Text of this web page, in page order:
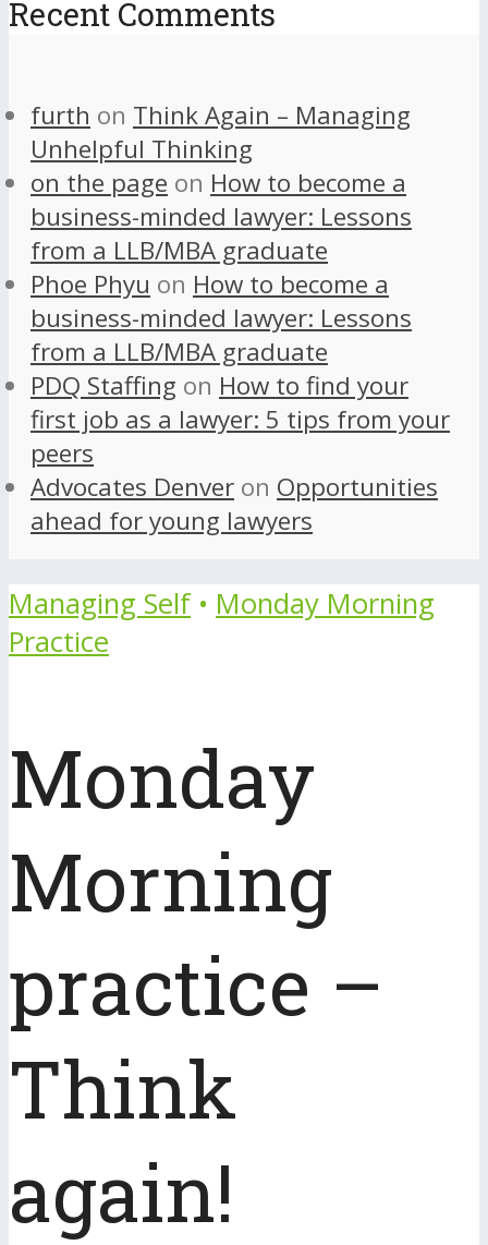
Recent Comments
furth on Think Again – Managing
Unhelpful Thinking
on the page on How to become a
business-minded lawyer: Lessons
from a LLB/MBA graduate
Phoe Phyu on How to become a
business-minded lawyer: Lessons
from a LLB/MBA graduate
PDQ Staffing on How to find your
first job as a lawyer: 5 tips from your
peers
Advocates Denver on Opportunities
ahead for young lawyers
Managing Self • Monday Morning
Practice
Monday
Morning
practice –
Think
again!